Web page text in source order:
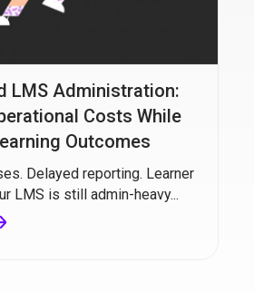
LMS Administration:
Costs While
Outcomes
Delayed reporting. Learner
LMS is still admin-heavy...